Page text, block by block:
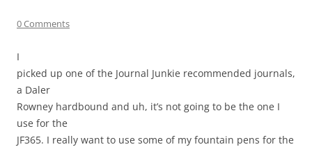
0 Comments
I
picked up one of the Journal Junkie recommended journals,
a Daler
Rowney hardbound and uh, it’s not going to be the one I
use for the
JF365. I really want to use some of my fountain pens for the